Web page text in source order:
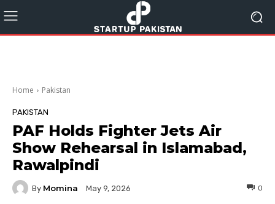
Home Pakistan
PAKISTAN
PAF Holds Fighter Jets Air
Show Rehearsal in Islamabad,
Rawalpindi
By Momina May 9, 2026 0